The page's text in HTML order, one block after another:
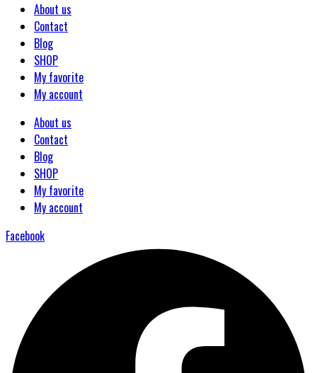
About us
Contact
Blog
SHOP
My favorite
My account
About us
Contact
Blog
SHOP
My favorite
My account
Facebook